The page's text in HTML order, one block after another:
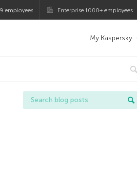
employees Enterprise 1000+ employees
My Kaspersky